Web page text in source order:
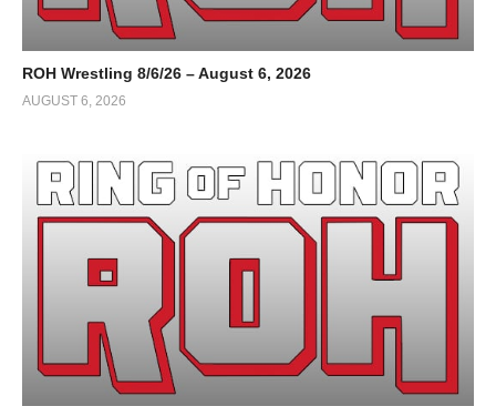
ROH Wrestling 8/6/26 – August 6, 2026
AUGUST 6, 2026